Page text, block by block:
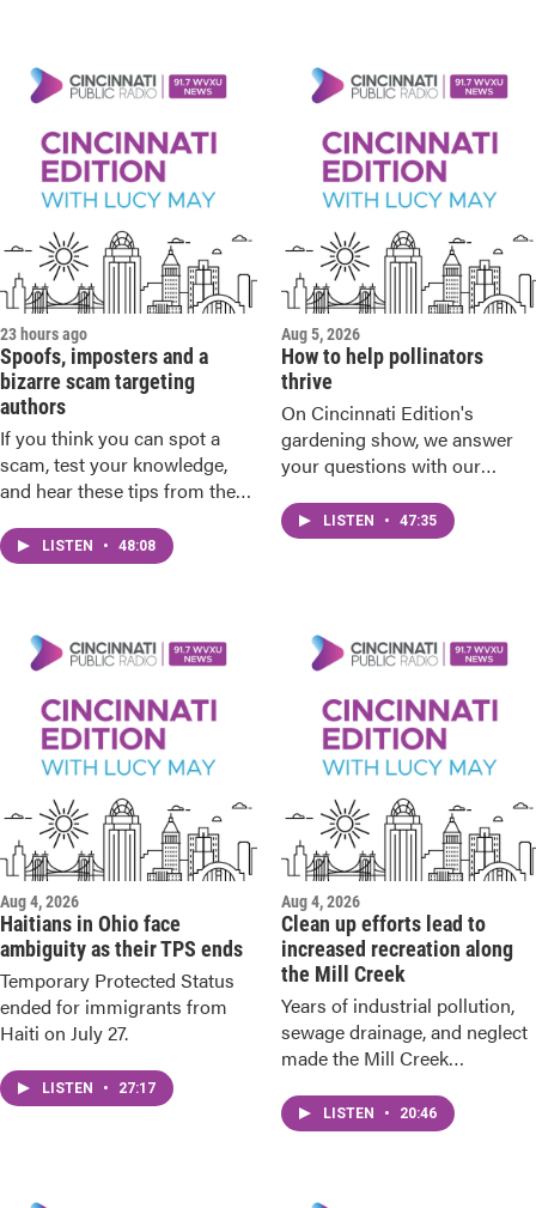
r
o
k
23 hours ago
Spoofs, imposters and a
bizarre scam targeting
authors
If you think you can spot a
scam, test your knowledge,
and hear these tips from the
LISTEN • 48:08
Aug 5, 2026
How to help pollinators
thrive
On Cincinnati Edition's
gardening show, we answer
your questions with our
LISTEN • 47:35
Aug 4, 2026
Haitians in Ohio face
ambiguity as their TPS ends
Temporary Protected Status
ended for immigrants from
Haiti on July 27.
LISTEN • 27:17
Aug 4, 2026
Clean up efforts lead to
increased recreation along
the Mill Creek
Years of industrial pollution,
sewage drainage, and neglect
made the Mill Creek
LISTEN • 20:46